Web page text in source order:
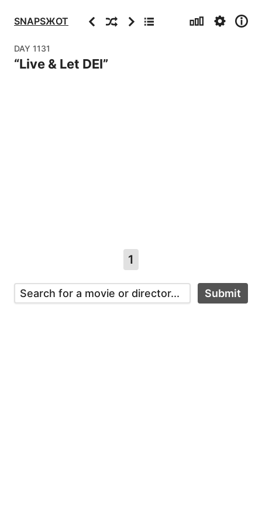
SNAPSЖOT PreviousRandomNextArchive Stats Settings
Info
DAY 1131
“Live & Let DEI”
1
Submit